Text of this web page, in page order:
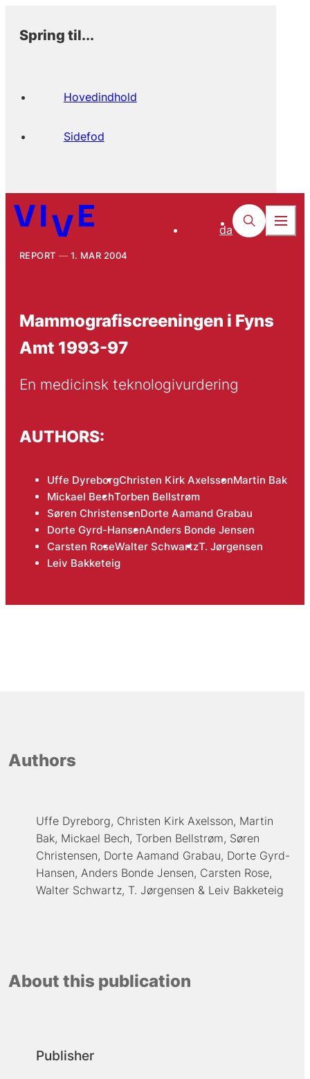
Spring til...
Hovedindhold
Sidefod
da
REPORT 1. MAR 2004
Mammografiscreeningen i Fyns
Amt 1993-97
En medicinsk teknologivurdering
AUTHORS:
Uffe DyreborgChristen Kirk AxelssonMartin Bak
Mickael BechTorben Bellstrøm
Søren ChristensenDorte Aamand Grabau
Dorte Gyrd-HansenAnders Bonde Jensen
Carsten RoseWalter SchwartzT. Jørgensen
Leiv Bakketeig
Authors
Uffe Dyreborg Christen Kirk Axelsson Martin
Bak Mickael Bech Torben Bellstrøm Søren
Christensen Dorte Aamand Grabau Dorte Gyrd-
Hansen Anders Bonde Jensen Carsten Rose
Walter Schwartz T. Jørgensen Leiv Bakketeig
About this publication
Publisher